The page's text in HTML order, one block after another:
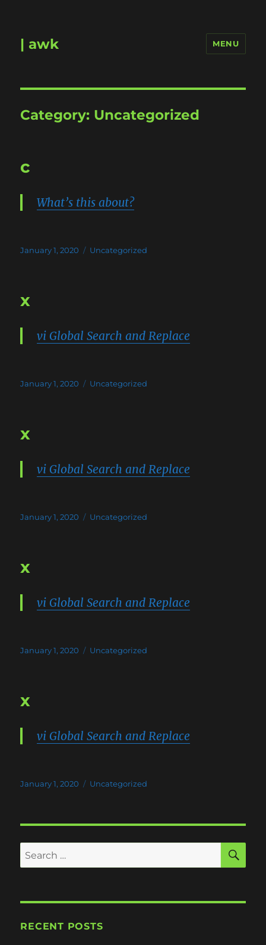
| awk MENU
Category: Uncategorized
c
What’s this about?
Posted
January 1, 2020 Categories
Uncategorized
x
vi Global Search and Replace
Posted
January 1, 2020 Categories
Uncategorized
x
vi Global Search and Replace
Posted
January 1, 2020 Categories
Uncategorized
x
vi Global Search and Replace
Posted
January 1, 2020 Categories
Uncategorized
x
vi Global Search and Replace
Posted
January 1, 2020 Categories
Uncategorized
Search
for:
RECENT POSTS